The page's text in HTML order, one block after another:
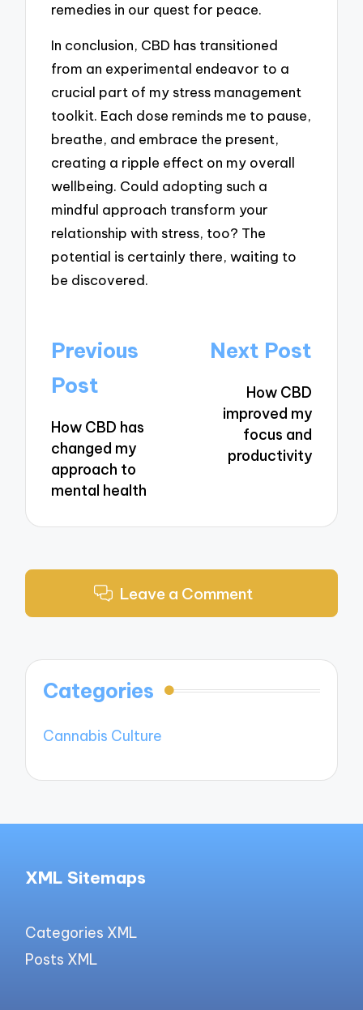
remedies in our quest for peace.
In conclusion, CBD has transitioned
from an experimental endeavor to a
crucial part of my stress management
toolkit. Each dose reminds me to pause,
breathe, and embrace the present,
creating a ripple effect on my overall
wellbeing. Could adopting such a
mindful approach transform your
relationship with stress, too? The
potential is certainly there, waiting to
be discovered.
Post
navigation
Previous
Post
How CBD has
changed my
approach to
mental health
Next Post
How CBD
improved my
focus and
productivity
Leave a Comment
Categories
Cannabis Culture
XML Sitemaps
Categories XML
Posts XML